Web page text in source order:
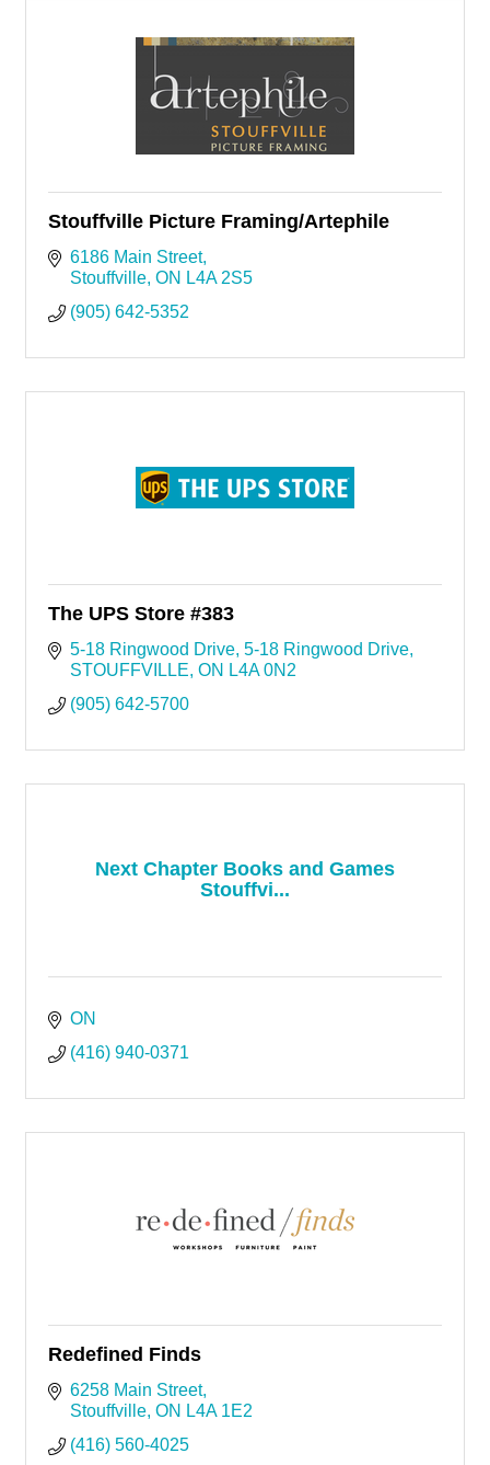
Stouffville Picture Framing/Artephile
6186 Main Street
Stouffville ON L4A 2S5
(905) 642-5352
The UPS Store #383
5-18 Ringwood Drive 5-18 Ringwood Drive
STOUFFVILLE ON L4A 0N2
(905) 642-5700
Next Chapter Books and Games
Stouffvi...
ON
(416) 940-0371
Redefined Finds
6258 Main Street
Stouffville ON L4A 1E2
(416) 560-4025